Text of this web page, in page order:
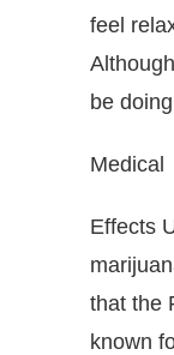
feel
be
Medical
Effects
that the
known